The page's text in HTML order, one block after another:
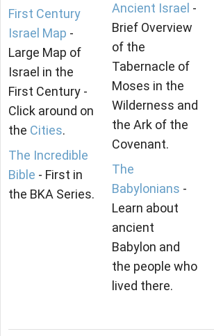
First Century
Israel Map -
Large Map of
Israel in the
First Century -
Click around on
the Cities.
The Incredible
Bible - First in
the BKA Series.
Ancient Israel -
Brief Overview
of the
Tabernacle of
Moses in the
Wilderness and
the Ark of the
Covenant.
The
Babylonians -
Learn about
ancient
Babylon and
the people who
lived there.